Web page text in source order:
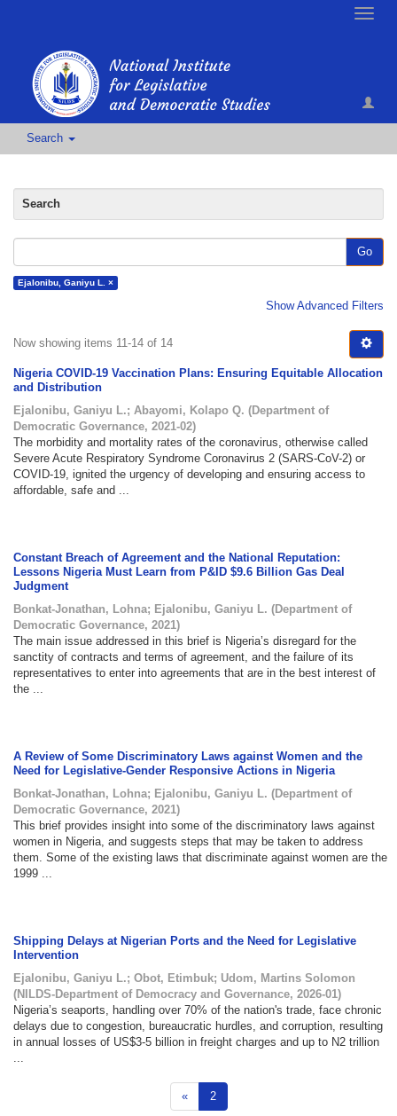
Toggle
Search
Search
Go
Ejalonibu, Ganiyu L. ×
Show Advanced Filters
Now showing items 11-14 of 14
Nigeria COVID-19 Vaccination Plans: Ensuring Equitable Allocation
and Distribution
Ejalonibu, Ganiyu L.; Abayomi, Kolapo Q. (Department of
Democratic Governance, 2021-02)
The morbidity and mortality rates of the coronavirus, otherwise called
Severe Acute Respiratory Syndrome Coronavirus 2 (SARS-CoV-2) or
COVID-19, ignited the urgency of developing and ensuring access to
affordable, safe and ...
Constant Breach of Agreement and the National Reputation:
Lessons Nigeria Must Learn from P&ID $9.6 Billion Gas Deal
Judgment
Bonkat-Jonathan, Lohna; Ejalonibu, Ganiyu L. (Department of
Democratic Governance, 2021)
The main issue addressed in this brief is Nigeria’s disregard for the
sanctity of contracts and terms of agreement, and the failure of its
representatives to enter into agreements that are in the best interest of
the ...
A Review of Some Discriminatory Laws against Women and the
Need for Legislative-Gender Responsive Actions in Nigeria
Bonkat-Jonathan, Lohna; Ejalonibu, Ganiyu L. (Department of
Democratic Governance, 2021)
This brief provides insight into some of the discriminatory laws against
women in Nigeria, and suggests steps that may be taken to address
them. Some of the existing laws that discriminate against women are the
1999 ...
Shipping Delays at Nigerian Ports and the Need for Legislative
Intervention
Ejalonibu, Ganiyu L.; Obot, Etimbuk; Udom, Martins Solomon
(NILDS-Department of Democracy and Governance, 2026-01)
Nigeria’s seaports, handling over 70% of the nation's trade, face chronic
delays due to congestion, bureaucratic hurdles, and corruption, resulting
in annual losses of US$3-5 billion in freight charges and up to N2 trillion
...
« 2